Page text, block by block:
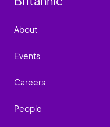
About
Events
Careers
People